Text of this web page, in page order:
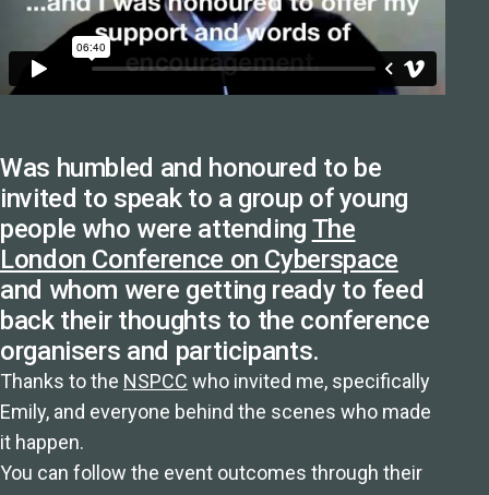
Was humbled and honoured to be
invited to speak to a group of young
people who were attending The
London Conference on Cyberspace
and whom were getting ready to feed
back their thoughts to the conference
organisers and participants.
Thanks to the NSPCC who invited me, specifically
Emily, and everyone behind the scenes who made
it happen.
You can follow the event outcomes through their